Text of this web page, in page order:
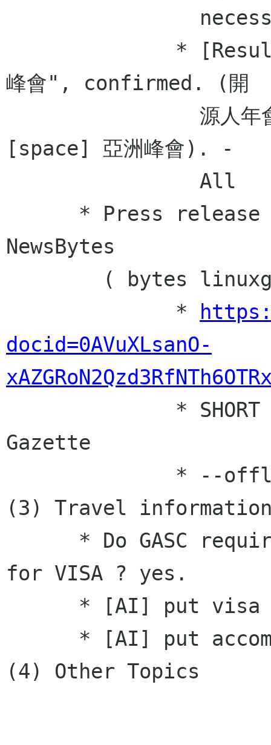
峰會", confirmed. (開
[space] 亞洲峰會). -
NewsBytes
              *
docid=0AVuXLsanO-
Gazette
(3) Travel
for VISA ? yes.
(4) Other Topics